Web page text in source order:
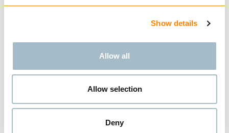
Show details
Allow all
Allow selection
Deny
IGLAND FL 115 PALLET
FORK
€ 8,220.00Ekskl. mva
BUY